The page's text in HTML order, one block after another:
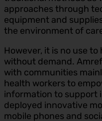
approaches through
equipment and
the environment of
However, it is no use
without demand.
with communities
health workers to
information to support
deployed innovative
mobile phones and